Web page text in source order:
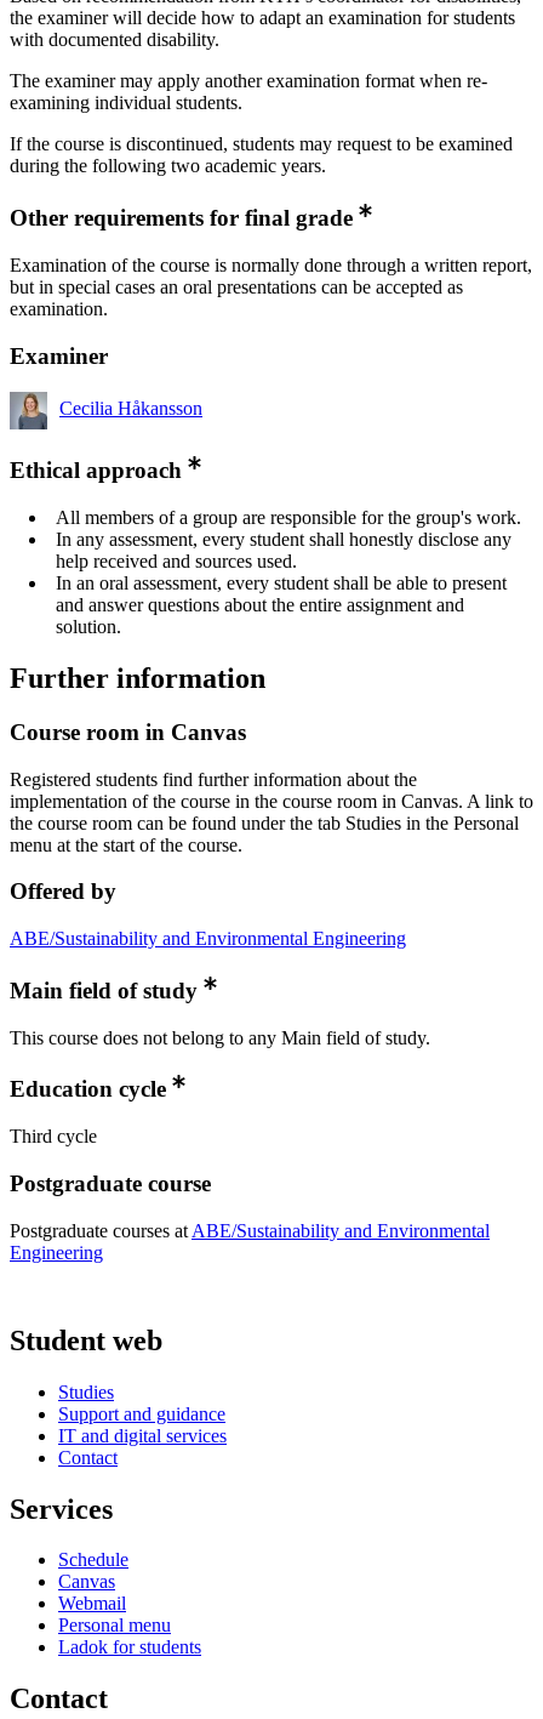
the examiner will decide how to adapt an examination for students
with documented disability.
The examiner may apply another examination format when re-
examining individual students.
If the course is discontinued, students may request to be examined
during the following two academic years.
Other requirements for final grade
Examination of the course is normally done through a written report,
but in special cases an oral presentations can be accepted as
examination.
Examiner
Cecilia Håkansson
Ethical approach
All members of a group are responsible for the group's work.
In any assessment, every student shall honestly disclose any
help received and sources used.
In an oral assessment, every student shall be able to present
and answer questions about the entire assignment and
solution.
Further information
Course room in Canvas
Registered students find further information about the
implementation of the course in the course room in Canvas. A link to
the course room can be found under the tab Studies in the Personal
menu at the start of the course.
Offered by
ABE/Sustainability and Environmental Engineering
Main field of study
This course does not belong to any Main field of study.
Education cycle
Third cycle
Postgraduate course
Postgraduate courses at ABE/Sustainability and Environmental
Engineering
Student web
Studies
Support and guidance
IT and digital services
Contact
Services
Schedule
Canvas
Webmail
Personal menu
Ladok for students
Contact